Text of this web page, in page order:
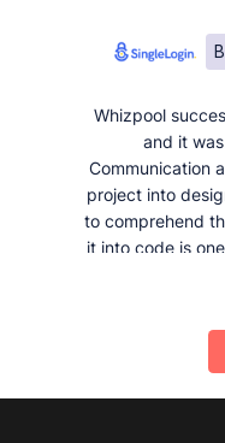
Whizpool
and it
Communication
project into
to comprehend
it into code is